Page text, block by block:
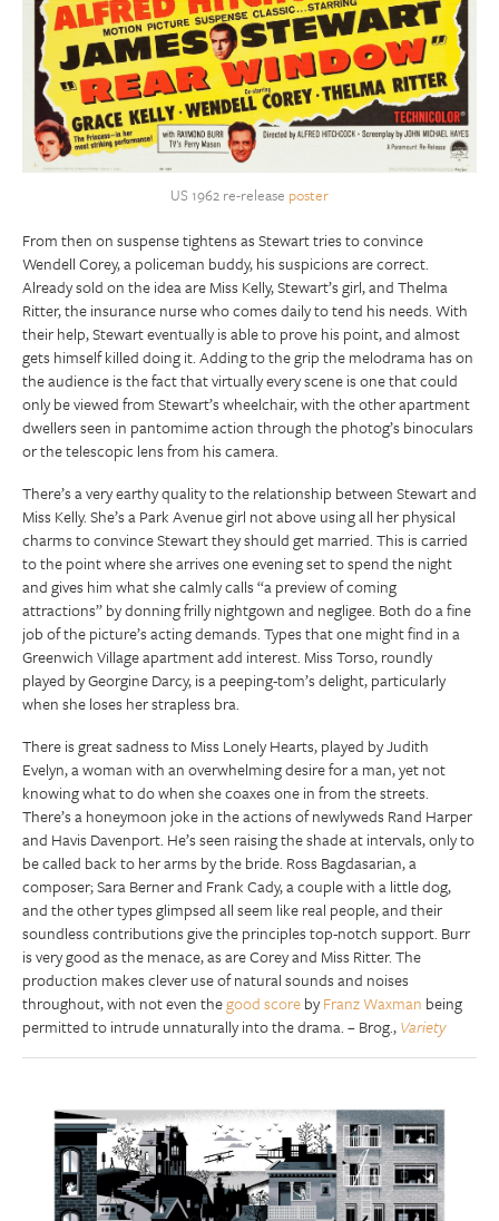
US 1962 re-release poster
From then on suspense tightens as Stewart tries to convince
Wendell Corey, a policeman buddy, his suspicions are correct.
Already sold on the idea are Miss Kelly, Stewart’s girl, and Thelma
Ritter, the insurance nurse who comes daily to tend his needs. With
their help, Stewart eventually is able to prove his point, and almost
gets himself killed doing it. Adding to the grip the melodrama has on
the audience is the fact that virtually every scene is one that could
only be viewed from Stewart’s wheelchair, with the other apartment
dwellers seen in pantomime action through the photog’s binoculars
or the telescopic lens from his camera.
There’s a very earthy quality to the relationship between Stewart and
Miss Kelly. She’s a Park Avenue girl not above using all her physical
charms to convince Stewart they should get married. This is carried
to the point where she arrives one evening set to spend the night
and gives him what she calmly calls “a preview of coming
attractions” by donning frilly nightgown and negligee. Both do a fine
job of the picture’s acting demands. Types that one might find in a
Greenwich Village apartment add interest. Miss Torso, roundly
played by Georgine Darcy, is a peeping-tom’s delight, particularly
when she loses her strapless bra.
There is great sadness to Miss Lonely Hearts, played by Judith
Evelyn, a woman with an overwhelming desire for a man, yet not
knowing what to do when she coaxes one in from the streets.
There’s a honeymoon joke in the actions of newlyweds Rand Harper
and Havis Davenport. He’s seen raising the shade at intervals, only to
be called back to her arms by the bride. Ross Bagdasarian, a
composer; Sara Berner and Frank Cady, a couple with a little dog,
and the other types glimpsed all seem like real people, and their
soundless contributions give the principles top-notch support. Burr
is very good as the menace, as are Corey and Miss Ritter. The
production makes clever use of natural sounds and noises
throughout, with not even thegood scorebyFranz Waxman being
permitted to intrude unnaturally into the drama. – Brog.,Variety